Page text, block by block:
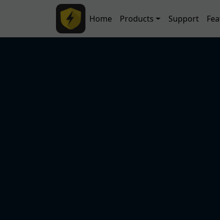
Skip to main content
Main navigation
Home Products Support